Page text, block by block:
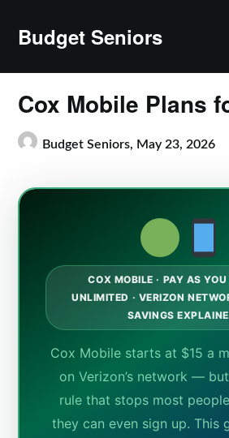
contentBudget Seniors
Cox Mobile Plans
Budget Seniors, May 23, 2026
COX MOBILE · PAY AS YOU
UNLIMITED · VERIZON
SAVINGS
Cox Mobile starts at $15 a
on Verizon’s network —
rule that stops most
they can even sign up. This